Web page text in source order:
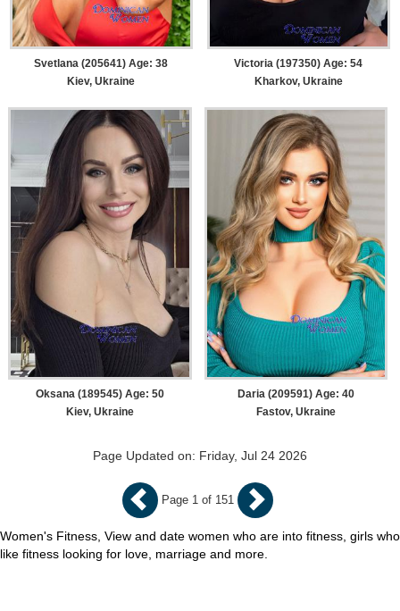
Women's Fitness, View and date women who are into fitness, girls who
like fitness looking for love, marriage and more.
Page 1 of 151
Svetlana (205641) Age: 38
Kiev, Ukraine
Victoria (197350) Age: 54
Kharkov, Ukraine
Oksana (189545) Age: 50
Kiev, Ukraine
Daria (209591) Age: 40
Fastov, Ukraine
Page Updated on: Friday, Jul 24 2026